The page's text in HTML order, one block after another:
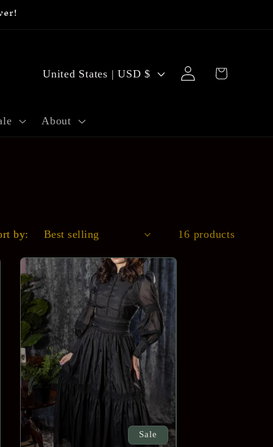
About
C
u
y
/
r
e
g
i
o
n
United States | USD $
Log
in
Cart
by: 16 products
Sale